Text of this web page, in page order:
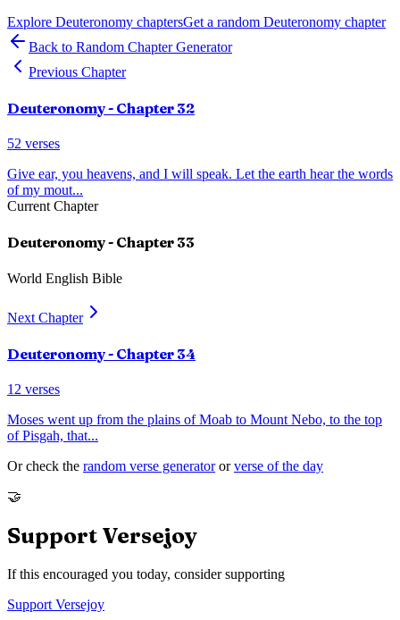
Explore Deuteronomy chaptersGet a random Deuteronomy chapter
Back to Random Chapter Generator
Previous Chapter
Deuteronomy- Chapter 32
52 verses
Give ear, you heavens, and I will speak. Let the earth hear the words
of my mout...
Current Chapter
Deuteronomy- Chapter 33
World English Bible
Next Chapter
Deuteronomy- Chapter 34
12 verses
Moses went up from the plains of Moab to Mount Nebo, to the top
of Pisgah, that...
Or check the random verse generator or verse of the day
🤝
Support Versejoy
If this encouraged you today, consider supporting
Support Versejoy